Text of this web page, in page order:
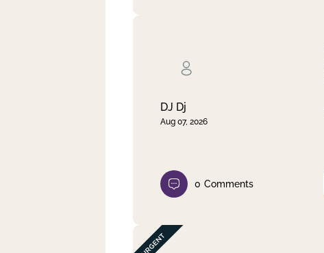
DJ Dj
Aug 07, 2026
0 Comments